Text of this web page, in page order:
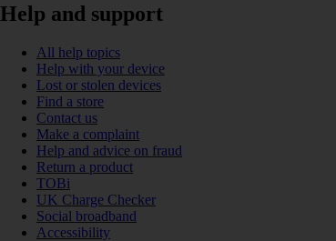
Help and support
All help topics
Help with your device
Lost or stolen devices
Find a store
Contact us
Make a complaint
Help and advice on fraud
Return a product
TOBi
UK Charge Checker
Social broadband
Accessibility